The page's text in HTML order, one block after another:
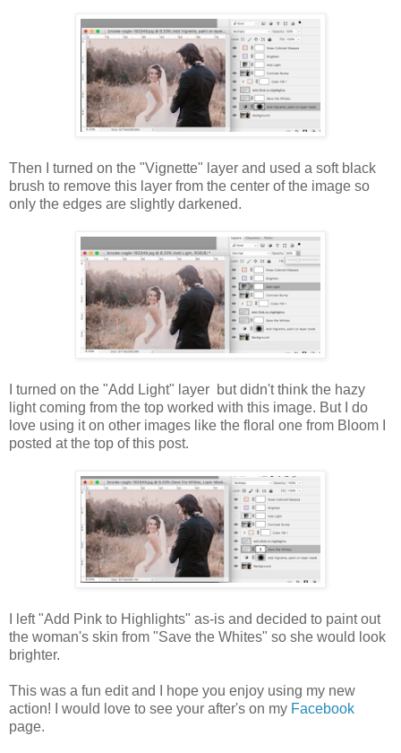
Then I turned on the "Vignette" layer and used a soft black
brush to remove this layer from the center of the image so
only the edges are slightly darkened.
I turned on the "Add Light" layer but didn't think the hazy
light coming from the top worked with this image. But I do
love using it on other images like the floral one from Bloom I
posted at the top of this post.
I left "Add Pink to Highlights" as-is and decided to paint out
the woman's skin from "Save the Whites" so she would look
brighter.
This was a fun edit and I hope you enjoy using my new
action! I would love to see your after's on my Facebook
page.